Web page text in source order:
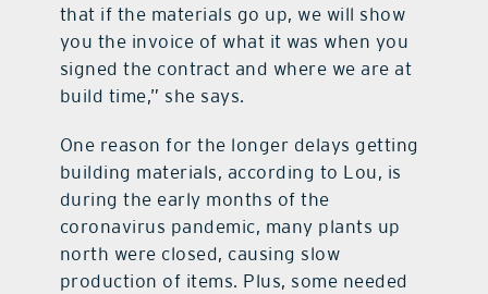
that if the materials go up, we will show
you the invoice of what it was when you
signed the contract and where we are at
build time,” she says.
One reason for the longer delays getting
building materials, according to Lou, is
during the early months of the
coronavirus pandemic, many plants up
north were closed, causing slow
production of items. Plus, some needed